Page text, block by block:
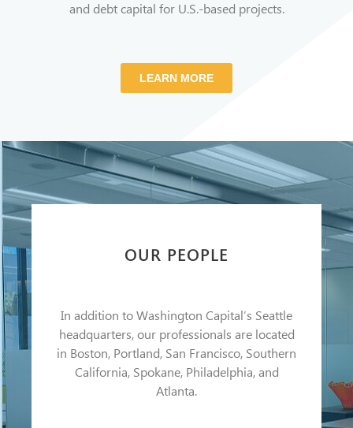
and debt capital for U.S.-based projects.
LEARN MORE
OUR PEOPLE
In addition to Washington Capital’s Seattle
headquarters, our professionals are located
in Boston, Portland, San Francisco, Southern
California, Spokane, Philadelphia, and
Atlanta.